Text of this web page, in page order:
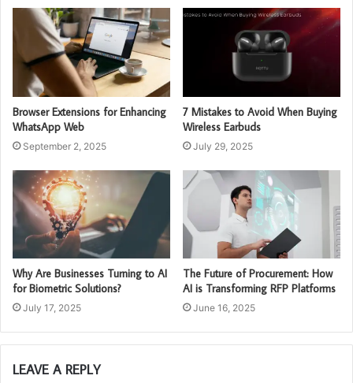
Browser Extensions for Enhancing
WhatsApp Web
September 2, 2025
7 Mistakes to Avoid When Buying
Wireless Earbuds
July 29, 2025
Why Are Businesses Turning to AI
for Biometric Solutions?
July 17, 2025
The Future of Procurement: How
AI is Transforming RFP Platforms
June 16, 2025
LEAVE A REPLY